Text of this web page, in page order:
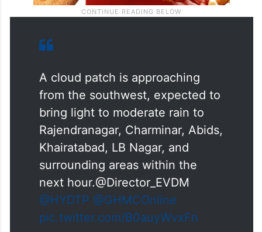
A cloud patch is approaching
from the southwest, expected to
bring light to moderate rain to
Rajendranagar, Charminar, Abids,
Khairatabad, LB Nagar, and
surrounding areas within the
next hour.@Director_EVDM
@HYDTP @GHMCOnline
pic.twitter.com/B0auyWvxFn